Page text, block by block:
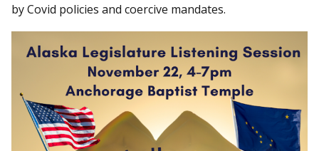
by Covid policies and coercive mandates.